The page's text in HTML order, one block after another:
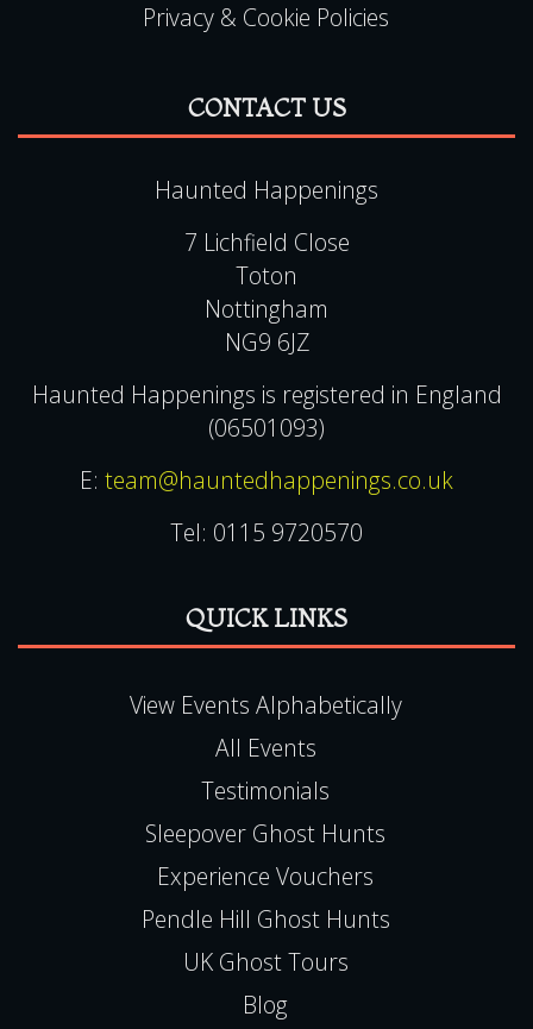
Privacy & Cookie Policies
CONTACT US
Haunted Happenings
7 Lichfield Close
Toton
Nottingham
NG9 6JZ
Haunted Happenings is registered in England
(06501093)
E: team@hauntedhappenings.co.uk
Tel: 0115 9720570
QUICK LINKS
View Events Alphabetically
All Events
Testimonials
Sleepover Ghost Hunts
Experience Vouchers
Pendle Hill Ghost Hunts
UK Ghost Tours
Blog